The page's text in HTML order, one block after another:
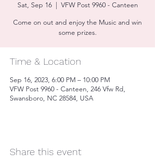
Sat, Sep 16
  |
VFW Post 9960 - Canteen
Come on out and enjoy the Music and win
some prizes.
Time & Location
Sep 16, 2023, 6:00 PM – 10:00 PM
VFW Post 9960 - Canteen, 246 Vfw Rd,
Swansboro, NC 28584, USA
Share this event